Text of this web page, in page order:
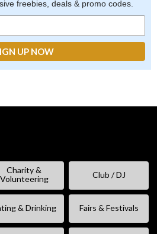
freebies, deals & promo codes.
Charity &
Volunteering
Club / DJ
& Drinking Fairs & Festivals